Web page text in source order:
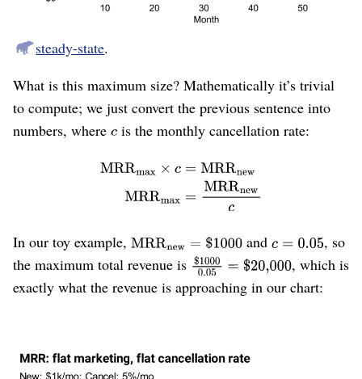
dollars, and the company stops growing, reaching a
steady-state.
What is this maximum size? Mathematically it’s trivial
to compute; we just convert the previous sentence into
numbers, where is the monthly cancellation rate:
In our toy example, and
, so
the maximum total revenue is
, which is
exactly what the revenue is approaching in our chart: